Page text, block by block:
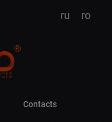
ru ro
Contacts